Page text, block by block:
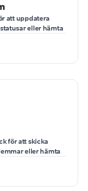
att uppdatera
eller hämta
konversation.
för att skicka
eller hämta
samtal.